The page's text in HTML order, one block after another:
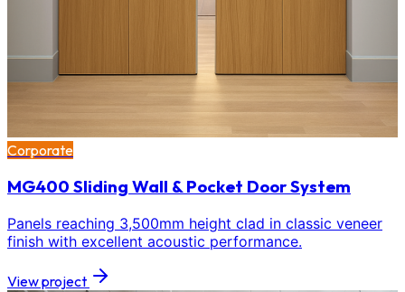
Corporate
MG400 Sliding Wall & Pocket Door System
Panels reaching 3,500mm height clad in classic veneer
finish with excellent acoustic performance.
View project